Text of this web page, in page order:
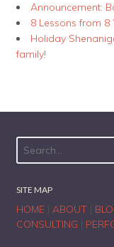
Announcement:
8 Lessons from 8
Holiday
family!
SITE MAP
HOME| ABOUT|
CONSULTING